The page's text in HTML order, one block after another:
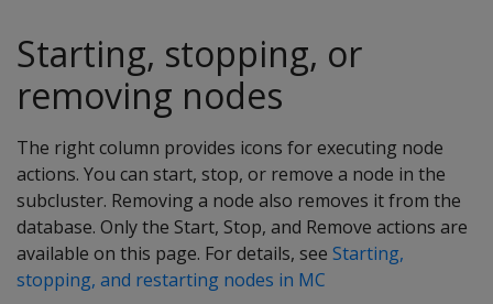
Starting, stopping, or
removing nodes
The right column provides icons for executing node
actions. You can start, stop, or remove a node in the
subcluster. Removing a node also removes it from the
database. Only the Start, Stop, and Remove actions are
available on this page. For details, see Starting,
stopping, and restarting nodes in MC